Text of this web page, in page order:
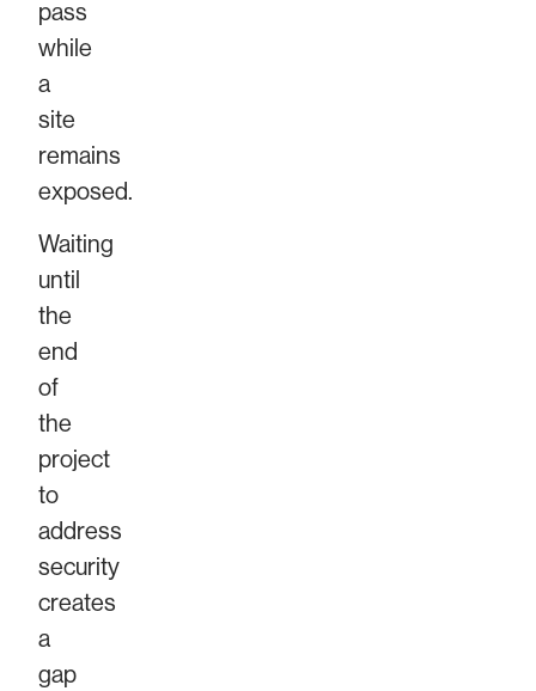
pass
while
a
site
remains
exposed.
Waiting
until
the
end
of
the
project
to
address
security
creates
a
gap